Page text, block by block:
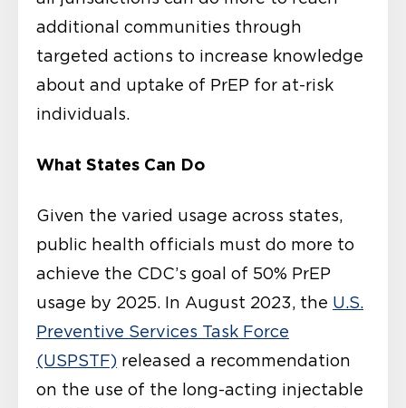
additional communities through
targeted actions to increase knowledge
about and uptake of PrEP for at-risk
individuals.
What States Can Do
Given the varied usage across states,
public health officials must do more to
achieve the CDC’s goal of 50% PrEP
usage by 2025. In August 2023, the U.S.
Preventive Services Task Force
(USPSTF) released a recommendation
on the use of the long-acting injectable